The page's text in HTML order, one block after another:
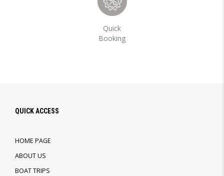
Quick
Booking
QUICK ACCESS
HOME PAGE
ABOUT US
BOAT TRIPS